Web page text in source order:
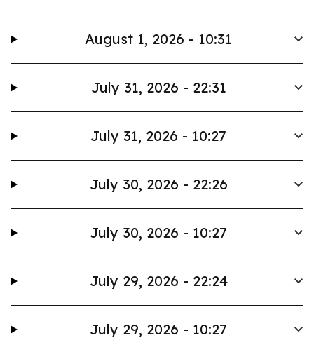
August 1, 2026 - 10:31
July 31, 2026 - 22:31
July 31, 2026 - 10:27
July 30, 2026 - 22:26
July 30, 2026 - 10:27
July 29, 2026 - 22:24
July 29, 2026 - 10:27